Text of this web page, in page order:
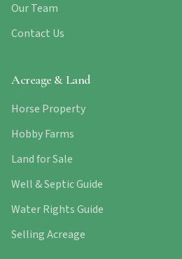
Our Team
Contact Us
Acreage & Land
Horse Property
Hobby Farms
Land for Sale
Well & Septic Guide
Water Rights Guide
Selling Acreage